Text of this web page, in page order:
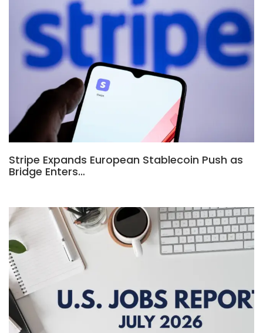
Stripe Expands European Stablecoin Push as
Bridge Enters…